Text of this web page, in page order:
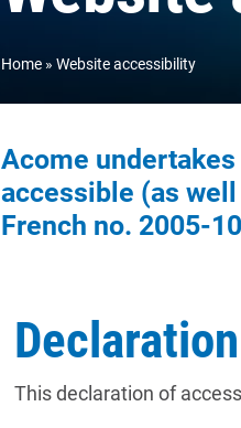
Home Website accessibility
Acome
accessible (as
French no. 2005-
This declaration of